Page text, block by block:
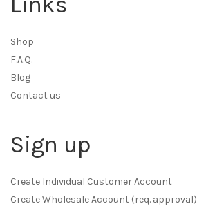
Shop
F.A.Q.
Blog
Contact us
Sign up
Create Individual Customer Account
Create Wholesale Account (req. approval)